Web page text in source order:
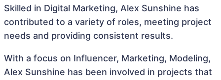
Skilled in Digital Marketing, Alex Sunshine has
contributed to a variety of roles, meeting project
needs and providing consistent results.
With a focus on Influencer, Marketing, Modeling,
Alex Sunshine has been involved in projects that